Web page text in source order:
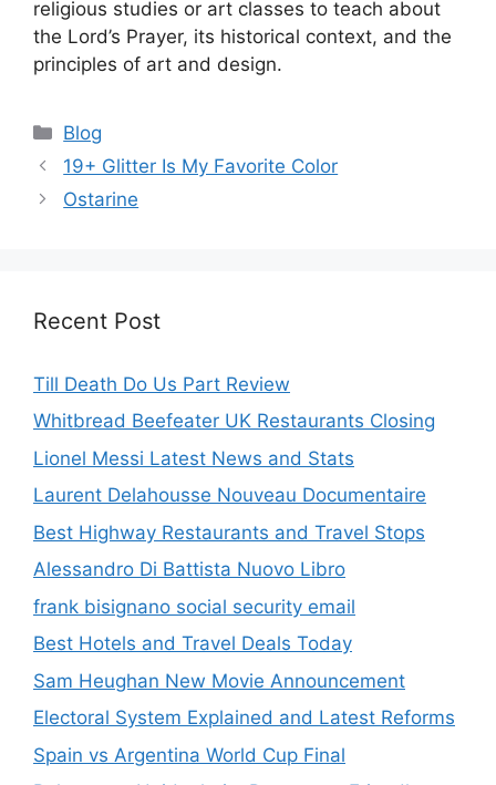
religious studies or art classes to teach about
the Lord’s Prayer, its historical context, and the
principles of art and design.
Categories
Blog
19+ Glitter Is My Favorite Color
Ostarine
Recent Post
Till Death Do Us Part Review
Whitbread Beefeater UK Restaurants Closing
Lionel Messi Latest News and Stats
Laurent Delahousse Nouveau Documentaire
Best Highway Restaurants and Travel Stops
Alessandro Di Battista Nuovo Libro
frank bisignano social security email
Best Hotels and Travel Deals Today
Sam Heughan New Movie Announcement
Electoral System Explained and Latest Reforms
Spain vs Argentina World Cup Final